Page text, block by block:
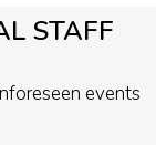
STAFF
events